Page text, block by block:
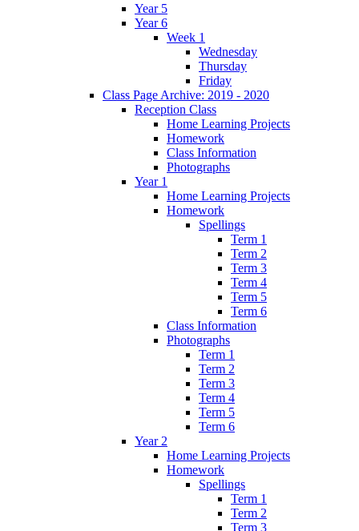
Year 5
Year 6
Week 1
Wednesday
Thursday
Friday
Class Page Archive: 2019 - 2020
Reception Class
Home Learning Projects
Homework
Class Information
Photographs
Year 1
Home Learning Projects
Homework
Spellings
Term 1
Term 2
Term 3
Term 4
Term 5
Term 6
Class Information
Photographs
Term 1
Term 2
Term 3
Term 4
Term 5
Term 6
Year 2
Home Learning Projects
Homework
Spellings
Term 1
Term 2
Term 3